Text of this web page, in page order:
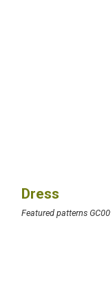
Dress
Featured patterns